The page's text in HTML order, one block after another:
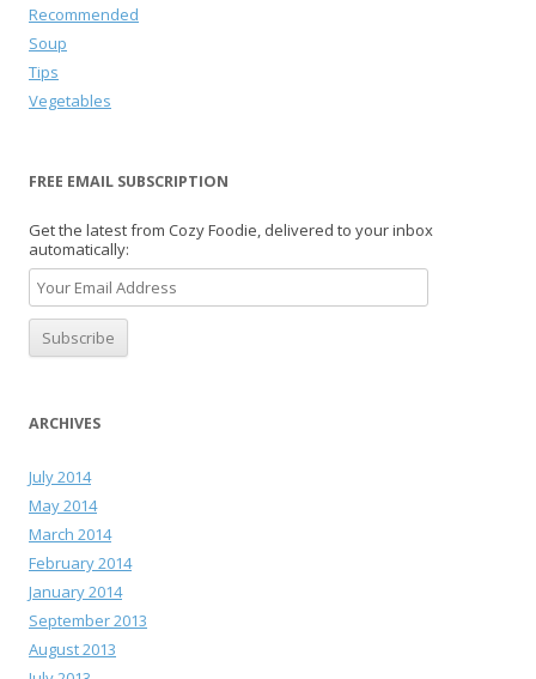
Recommended
Soup
Tips
Vegetables
FREE EMAIL SUBSCRIPTION
Get the latest from Cozy Foodie, delivered to your inbox
automatically:
ARCHIVES
July 2014
May 2014
March 2014
February 2014
January 2014
September 2013
August 2013